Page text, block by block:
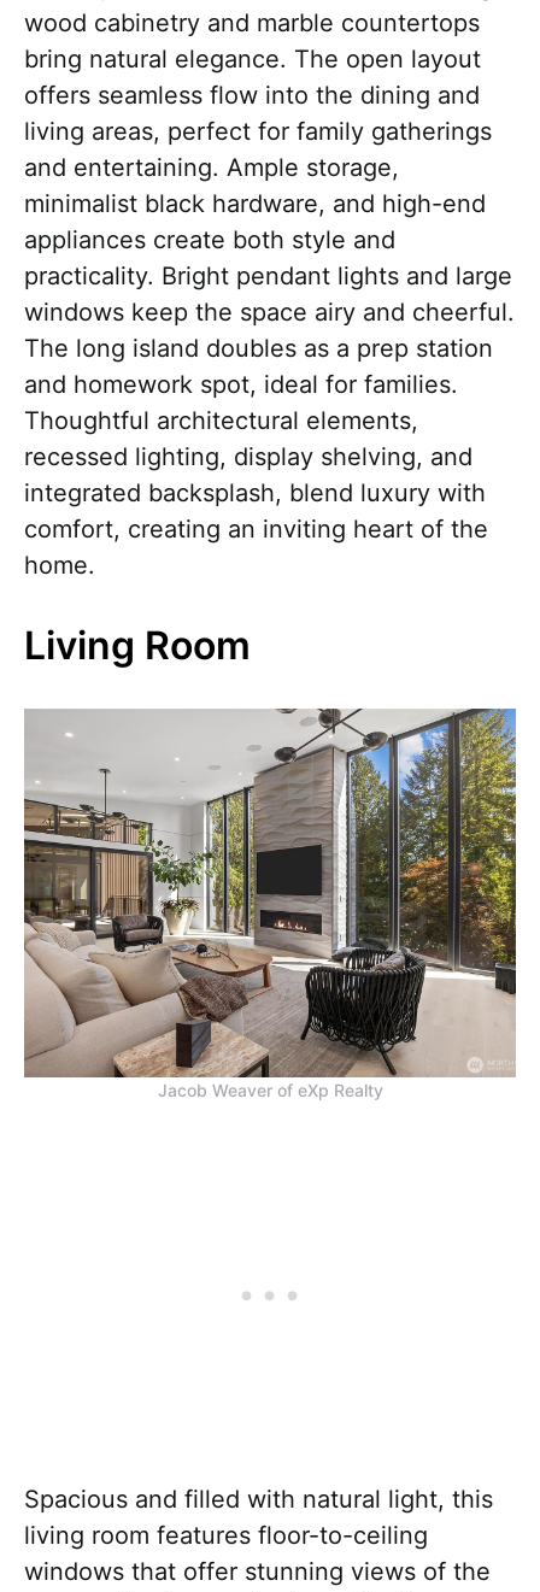
wood cabinetry and marble countertops
bring natural elegance. The open layout
offers seamless flow into the dining and
living areas, perfect for family gatherings
and entertaining. Ample storage,
minimalist black hardware, and high-end
appliances create both style and
practicality. Bright pendant lights and large
windows keep the space airy and cheerful.
The long island doubles as a prep station
and homework spot, ideal for families.
Thoughtful architectural elements,
recessed lighting, display shelving, and
integrated backsplash, blend luxury with
comfort, creating an inviting heart of the
home.
Living Room
Jacob Weaver of eXp Realty
Spacious and filled with natural light, this
living room features floor-to-ceiling
windows that offer stunning views of the